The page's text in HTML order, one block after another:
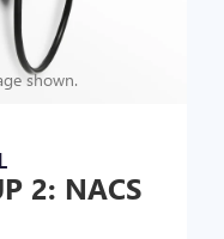
shown.
2: NACS